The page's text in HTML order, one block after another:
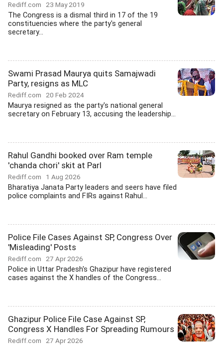
Rediff.com 23 May 2019
The Congress is a dismal third in 17 of the 19
constituencies where the party's general
secretary...
Swami Prasad Maurya quits Samajwadi
Party, resigns as MLC
Rediff.com 20 Feb 2024
Maurya resigned as the party's national general
secretary on February 13, accusing the leadership...
Rahul Gandhi booked over Ram temple
'chanda chori' skit at Parl
Rediff.com 1 Aug 2026
Bharatiya Janata Party leaders and seers have filed
police complaints and FIRs against Rahul...
Police File Cases Against SP, Congress Over
'Misleading' Posts
Rediff.com 27 Apr 2026
Police in Uttar Pradesh's Ghazipur have registered
cases against the X handles of the Congress...
Ghazipur Police File Case Against SP,
Congress X Handles For Spreading Rumours
Rediff.com 27 Apr 2026